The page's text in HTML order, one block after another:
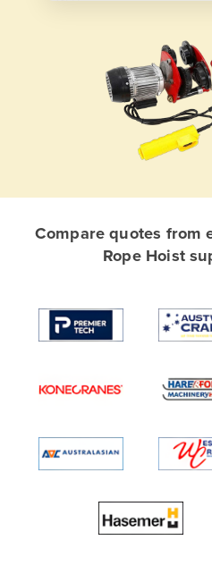
Afghanistan
Algeria
Antigua and Barbuda
Armenia
Azerbaijan
Compare quotes from
Rope Hoist